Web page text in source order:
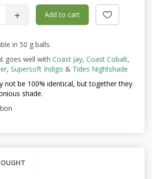
Add to cart
in 50 g balls.
goes well with Coast Jay, Coast Cobalt,
, Supersoft Indigo & Tides Nightshade
not be 100% identical, but together they
shade.